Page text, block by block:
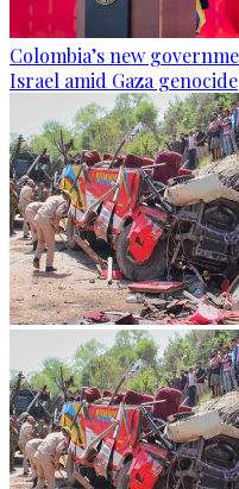
Colombia’s new
Israel amid Gaza genocide